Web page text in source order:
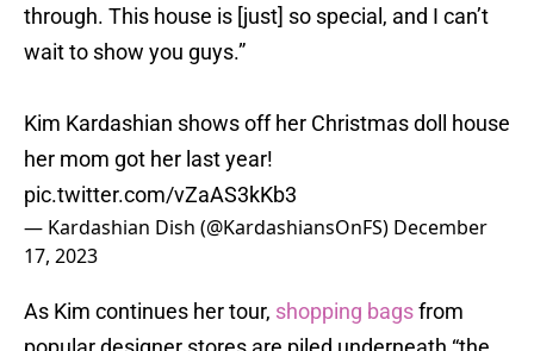
through. This house is [just] so special, and I can’t
wait to show you guys.”
Kim Kardashian shows off her Christmas doll house
her mom got her last year!
pic.twitter.com/vZaAS3kKb3
— Kardashian Dish (@KardashiansOnFS) December
17, 2023
As Kim continues her tour, shopping bags
from
popular designer stores are piled underneath “the